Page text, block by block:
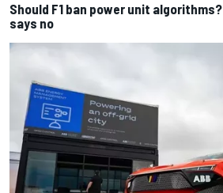
Should F1 ban power unit
says no